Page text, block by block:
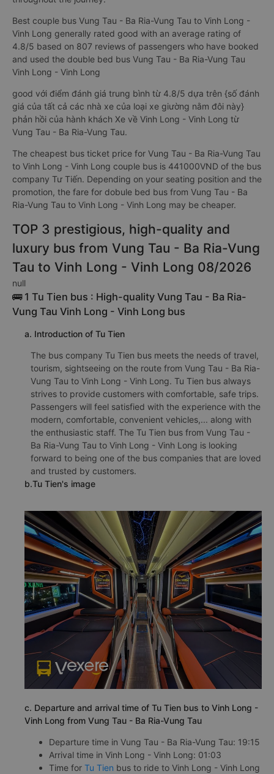
Best couple bus Vung Tau - Ba Ria-Vung Tau to Vinh Long -
Vinh Long generally rated good with an average rating of
4.8/5 based on 807 reviews of passengers who have booked
and used the double bed bus Vung Tau - Ba Ria-Vung Tau
Vinh Long - Vinh Long
good với điểm đánh giá trung bình từ 4.8/5 dựa trên {số đánh
giá của tất cả các nhà xe của loại xe giường nằm đôi này}
phản hồi của hành khách Xe về Vinh Long - Vinh Long từ
Vung Tau - Ba Ria-Vung Tau.
The cheapest bus ticket price for Vung Tau - Ba Ria-Vung Tau
to Vinh Long - Vinh Long couple bus is 441000VND of the bus
company Tư Tiến. Depending on your seating position and the
promotion, the fare for dobule bed bus from Vung Tau - Ba
Ria-Vung Tau to Vinh Long - Vinh Long may be cheaper.
TOP 3 prestigious, high-quality and
luxury bus from Vung Tau - Ba Ria-Vung
Tau to Vinh Long - Vinh Long 08/2026
null
🚌 1 Tu Tien bus : High-quality Vung Tau - Ba Ria-
Vung Tau Vinh Long - Vinh Long bus
a. Introduction of Tu Tien
The bus company Tu Tien bus meets the needs of travel,
tourism, sightseeing on the route from Vung Tau - Ba Ria-
Vung Tau to Vinh Long - Vinh Long. Tu Tien bus always
strives to provide customers with comfortable, safe trips.
Passengers will feel satisfied with the experience with the
modern, comfortable, convenient vehicles,... along with
the enthusiastic staff. The Tu Tien bus from Vung Tau -
Ba Ria-Vung Tau to Vinh Long - Vinh Long is looking
forward to being one of the bus companies that are loved
and trusted by customers.
b.Tu Tien's image
c. Departure and arrival time of Tu Tien bus to Vinh Long -
Vinh Long from Vung Tau - Ba Ria-Vung Tau
Departure time in Vung Tau - Ba Ria-Vung Tau: 19:15
Arrival time in Vinh Long - Vinh Long: 01:03
Time for Tu Tien bus to ride to Vinh Long - Vinh Long